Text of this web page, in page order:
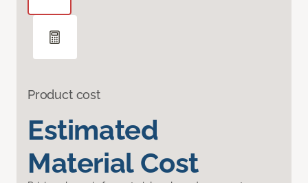
Product cost
Estimated
Material Cost